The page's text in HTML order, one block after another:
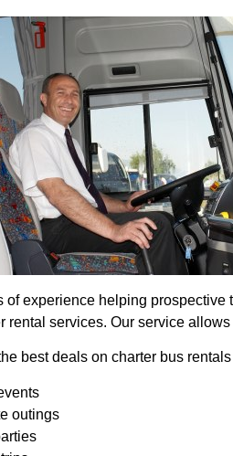
of experience helping
rental services. Our service
best deals on charter bus
outings